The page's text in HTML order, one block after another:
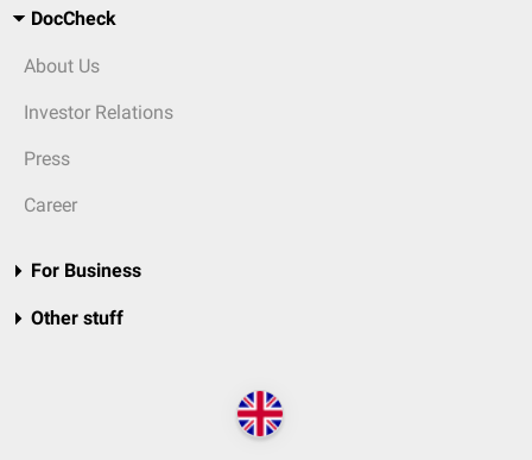
DocCheck
About Us
Investor Relations
Press
Career
For Business
Other stuff